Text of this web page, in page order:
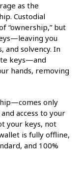
as the
Custodial
“ownership,” but
you
and solvency. In
keys—and
hands, removing
only
access to your
your keys, not
is fully offline,
and 100%